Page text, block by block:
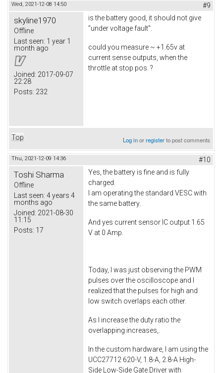
Wed, 2021-12-08 14:50 #9
skyline1970
Offline
Last seen: 1 year 1
month ago
Joined: 2017-09-07
22:28
Posts: 232
is the battery good, it should not give
"under voltage fault".
could you measure ~ +1.65v at
current sense outputs, when the
throttle at stop pos. ?
Top Log inorregisterto post comments
Thu, 2021-12-09 14:36 #10
Toshi Sharma
Offline
Last seen: 4 years 4
months ago
Joined: 2021-08-30
11:15
Posts: 17
Yes, the battery is fine and is fully
charged.
I am operating the standard VESC with
the same battery.
And yes current sensor IC output 1.65
V at 0 Amp.
Today, I was just observing the PWM
pulses over the oscilloscope and I
realized that the pulses for high and
low switch overlaps each other.
As I increase the duty ratio the
overlapping increases,.
In the custom hardware, I am using the
UCC27712 620-V, 1.8-A, 2.8-A High-
Side Low-Side Gate Driver with